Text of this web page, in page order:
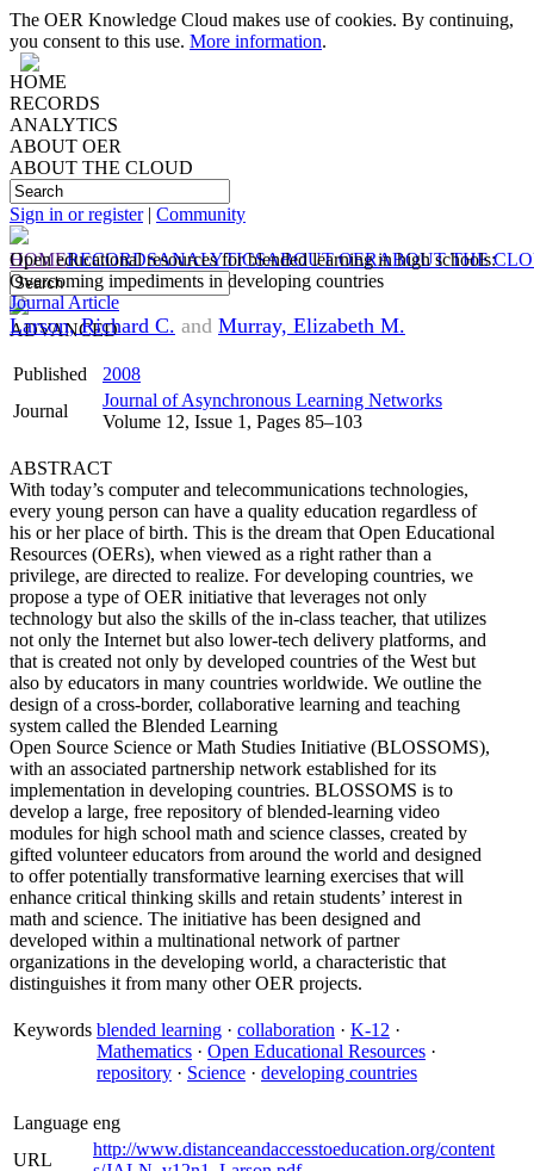
The OER Knowledge Cloud makes use of cookies. By continuing,
you consent to this use. More information.
HOME
RECORDS
ANALYTICS
ABOUT OER
ABOUT THE CLOUD
Sign in or register| Community
HOMERECORDSANALYTICSABOUT OERABOUT THE
ADVANCED
Open educational resources for blended learning in high schools:
Overcoming impediments in developing countries
Journal Article
Larson, Richard C. and Murray, Elizabeth M.
Published
2008
Journal
Journal of Asynchronous Learning Networks
Volume 12, Issue 1, Pages 85–103
ABSTRACT
With today’s computer and telecommunications technologies,
every young person can have a quality education regardless of
his or her place of birth. This is the dream that Open Educational
Resources (OERs), when viewed as a right rather than a
privilege, are directed to realize. For developing countries, we
propose a type of OER initiative that leverages not only
technology but also the skills of the in-class teacher, that utilizes
not only the Internet but also lower-tech delivery platforms, and
that is created not only by developed countries of the West but
also by educators in many countries worldwide. We outline the
design of a cross-border, collaborative learning and teaching
system called the Blended Learning
Open Source Science or Math Studies Initiative (BLOSSOMS),
with an associated partnership network established for its
implementation in developing countries. BLOSSOMS is to
develop a large, free repository of blended-learning video
modules for high school math and science classes, created by
gifted volunteer educators from around the world and designed
to offer potentially transformative learning exercises that will
enhance critical thinking skills and retain students’ interest in
math and science. The initiative has been designed and
developed within a multinational network of partner
organizations in the developing world, a characteristic that
distinguishes it from many other OER projects.
Keywords blended learning · collaboration · K-12 ·
Mathematics · Open Educational Resources ·
repository · Science · developing countries
Language eng
URL
http://www.distanceandaccesstoeducation.org/content